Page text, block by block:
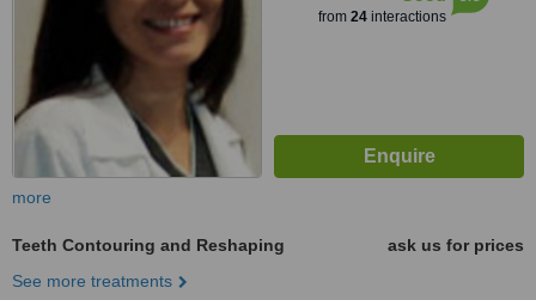
from 24interactions
more
Teeth Contouring and Reshaping
ask us for prices
See more treatments